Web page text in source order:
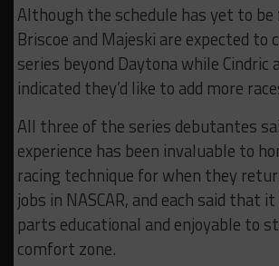
Although the schedule has yet to be
Briscoe and Majeski are expected to
series beyond Daytona while Cindric
indicated they’d like to add more
All three of the series debutantes
experience has been invaluable to
racing technique for when they
jobs in NASCAR, and each said that
parts educational and enjoyable to
comfort zone.